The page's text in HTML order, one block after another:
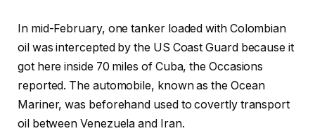
In mid-February, one tanker loaded with Colombian
oil was intercepted by the US Coast Guard because it
got here inside 70 miles of Cuba, the Occasions
reported. The automobile, known as the Ocean
Mariner, was beforehand used to covertly transport
oil between Venezuela and Iran.